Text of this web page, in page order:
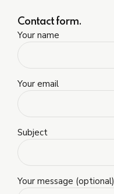
Contact form.
Your name
Your email
Subject
Your message (optional)